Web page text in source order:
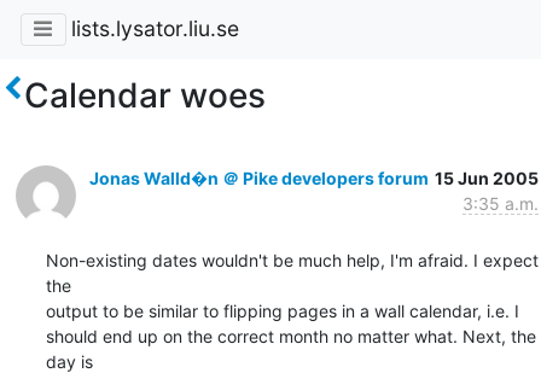
lists.lysator.liu.se
Calendar woes
Jonas Walld�n ＠ Pike developers forum 15 Jun 2005
3:35 a.m.
Non-existing dates wouldn't be much help, I'm afraid. I expect
the
output to be similar to flipping pages in a wall calendar, i.e. I
should end up on the correct month no matter what. Next, the
day is